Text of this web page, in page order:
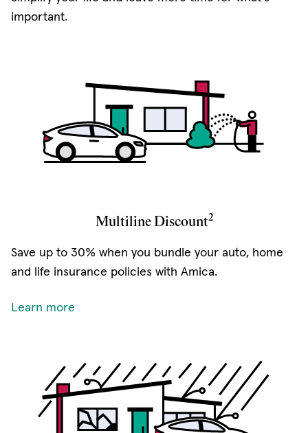
important.
Multiline Discount2
Save up to 30% when you bundle your auto, home
and life insurance policies with Amica.
Learn more